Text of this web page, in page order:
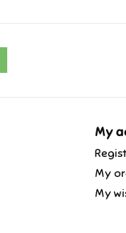
My
My
My